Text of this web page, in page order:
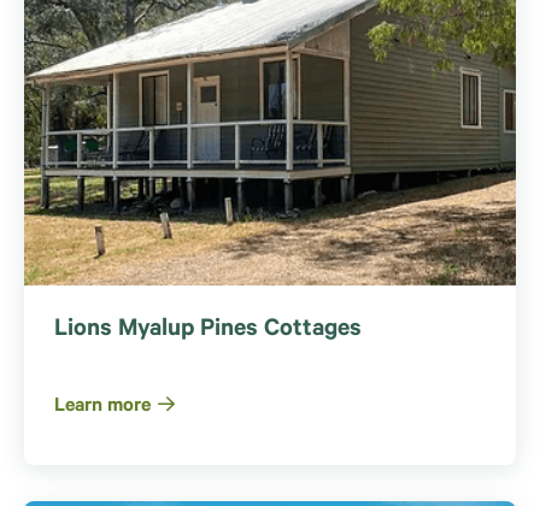
Lions Myalup Pines Cottages
Learn more